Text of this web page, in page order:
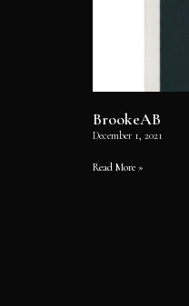
BrookeAB
December 1, 2021
Read More »